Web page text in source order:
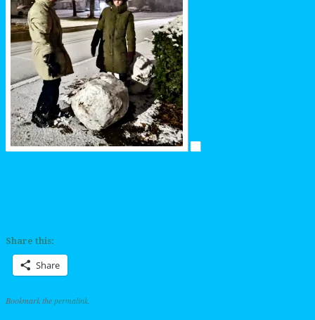
Share this:
Share
Bookmark thepermalink.